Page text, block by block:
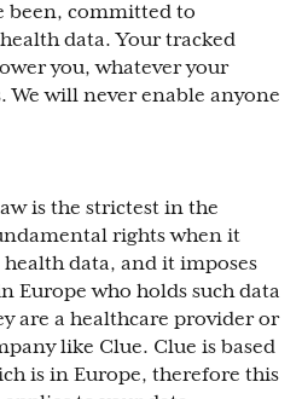
been, committed to
data. Your tracked
you, whatever your
We will never enable anyone
is the strictest in the
rights when it
data, and it imposes
Europe who holds such data
are a healthcare provider or
like Clue. Clue is based
is in Europe, therefore this